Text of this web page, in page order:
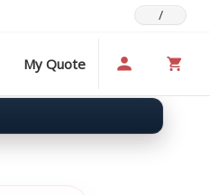
/
My Quote